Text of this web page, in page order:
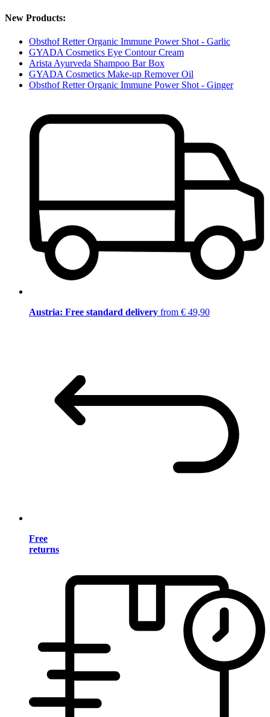
New Products:
Obsthof Retter Organic Immune Power Shot - Garlic
GYADA Cosmetics Eye Contour Cream
Arista Ayurveda Shampoo Bar Box
GYADA Cosmetics Make-up Remover Oil
Obsthof Retter Organic Immune Power Shot - Ginger
Austria: Free standard delivery from € 49,90
Free
returns